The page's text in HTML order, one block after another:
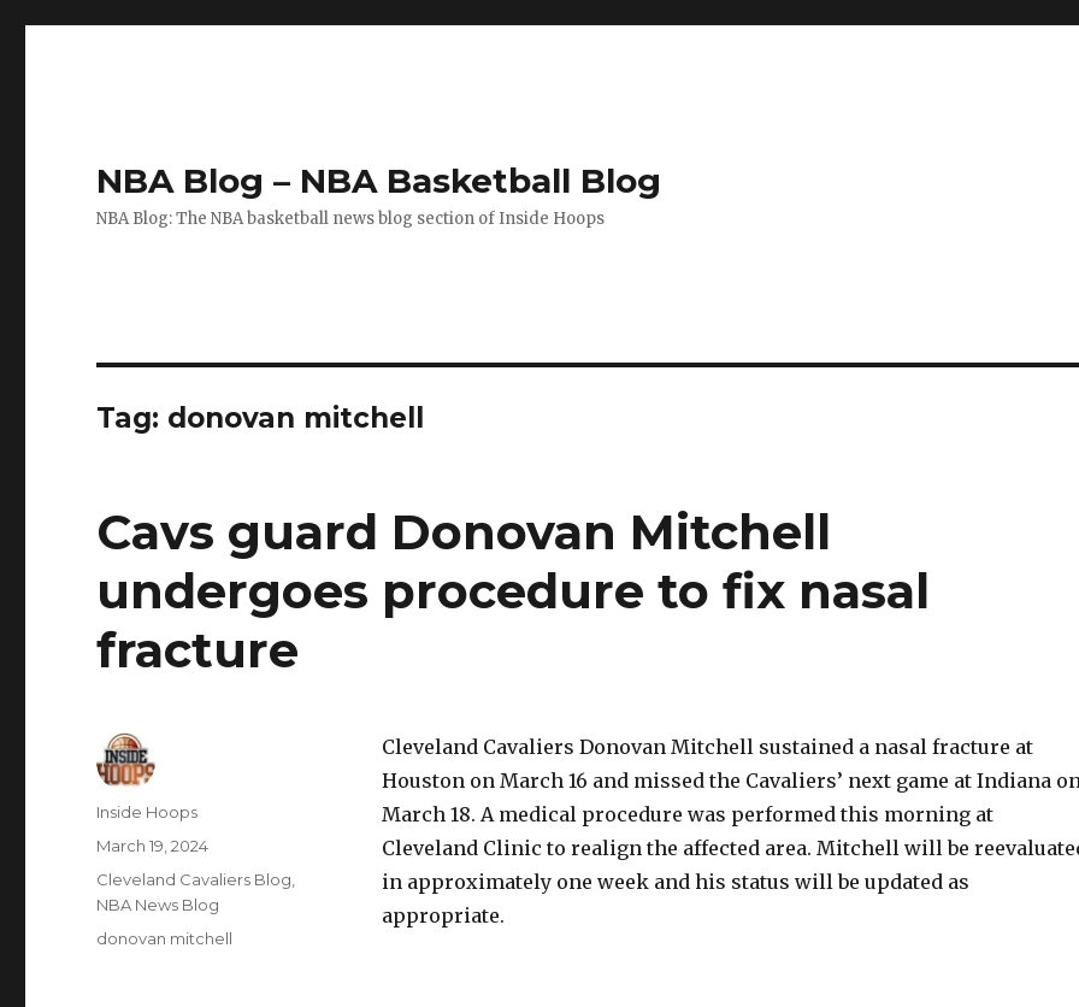
NBA Blog – NBA Basketball Blog
NBA Blog: The NBA basketball news blog section of Inside Hoops
Tag: donovan mitchell
Cavs guard Donovan Mitchell
undergoes procedure to fix nasal
fracture
Cleveland Cavaliers Donovan Mitchell sustained a nasal fracture at
Houston on March 16 and missed the Cavaliers’ next game at Indiana
March 18. A medical procedure was performed this morning at
Cleveland Clinic to realign the affected area. Mitchell will be
in approximately one week and his status will be updated as
appropriate.
Author
Inside Hoops
Posted
on
March 19, 2024
Categories
Cleveland Cavaliers Blog
NBA News Blog
Tags
donovan mitchell